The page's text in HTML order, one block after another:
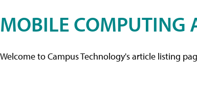
MOBILE COMPUTING
Welcome to Campus Technology's article listing